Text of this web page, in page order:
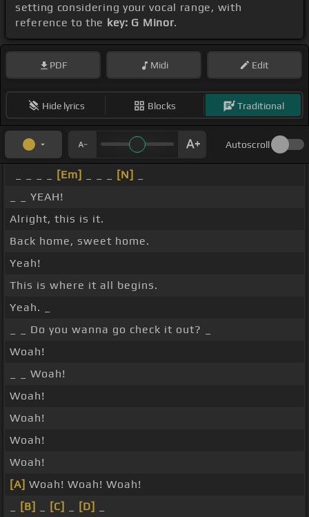
setting considering your vocal range, with
reference to the key: G Minor.
PDF Midi Edit
Hide lyrics Blocks Traditional
Autoscroll
[Em] [N]
_ _ YEAH!
Alright, this is it.
Back home, sweet home.
Yeah!
This is where it all begins.
Yeah. _
_ _ Do you wanna go check it out? _
Woah!
_ _ Woah!
Woah!
Woah!
Woah!
Woah!
[A] Woah! Woah! Woah!
[B] [C] [D]